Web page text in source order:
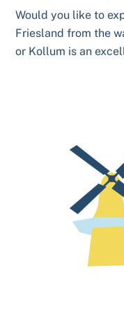
Would you like to
Friesland from the
or Kollum is an